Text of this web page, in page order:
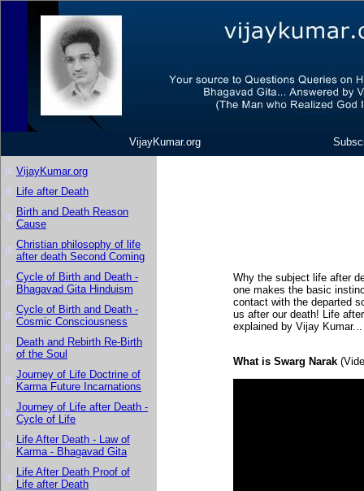
VijayKumar.org
VijayKumar.org
Life after Death
Birth and Death Reason
Cause
Christian philosophy of life
after death Second Coming
Cycle of Birth and Death -
Bhagavad Gita Hinduism
Cycle of Birth and Death -
Cosmic Consciousness
Death and Rebirth Re-Birth
of the Soul
Journey of Life Doctrine of
Karma Future Incarnations
Journey of Life after Death -
Cycle of Life
Life After Death - Law of
Karma - Bhagavad Gita
Life After Death Proof of
Life after Death
Why the subject life after
one makes the basic
contact with the departed
us after our death! Life
explained by Vijay
What is Swarg Narak